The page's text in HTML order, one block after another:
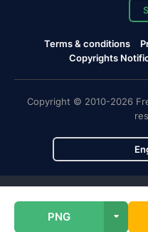
PNG
Terms & conditions
Copyrights
Copyright © 2010-2026